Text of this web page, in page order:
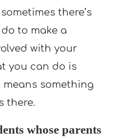
there’s
to make a
with your
you can do is
something
there.
whose parents